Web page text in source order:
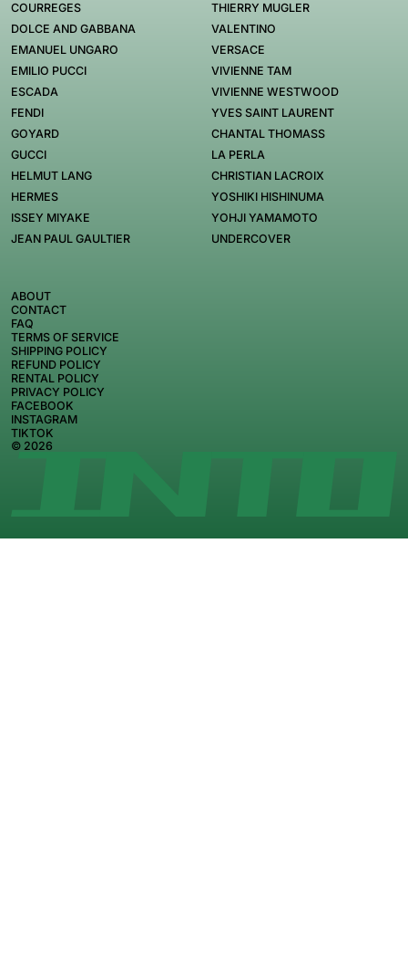
COURREGES
DOLCE AND GABBANA
EMANUEL UNGARO
EMILIO PUCCI
ESCADA
FENDI
GOYARD
GUCCI
HELMUT LANG
HERMES
ISSEY MIYAKE
JEAN PAUL GAULTIER
THIERRY MUGLER
VALENTINO
VERSACE
VIVIENNE TAM
VIVIENNE WESTWOOD
YVES SAINT LAURENT
CHANTAL THOMASS
LA PERLA
CHRISTIAN LACROIX
YOSHIKI HISHINUMA
YOHJI YAMAMOTO
UNDERCOVER
© 2026
ABOUT
CONTACT
FAQ
TERMS OF SERVICE
SHIPPING POLICY
REFUND POLICY
RENTAL POLICY
PRIVACY POLICY
FACEBOOK
INSTAGRAM
TIKTOK